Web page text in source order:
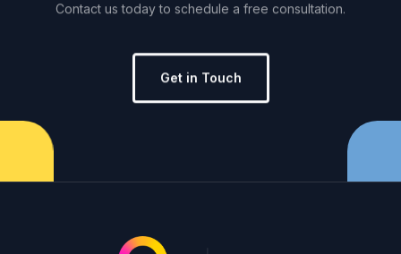
Contact us today to schedule a free consultation.
Get in Touch